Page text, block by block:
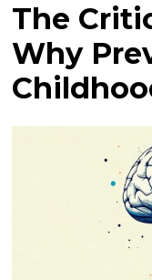
The
Why